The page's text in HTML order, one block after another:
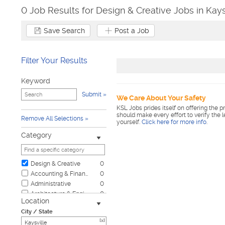
0 Job Results for Design & Creative Jobs in
Save Search Post a Job
Filter Your Results
Keyword
Submit
Remove All Selections
Category
Design & Creative
0
Accounting & Finance
0
Administrative
0
Architecture & Engineering
0
Automotive
0
Biotech & Science
Location
City / State
[x]
We Care About Your Safety
KSL Jobs prides itself on offering the
should make every effort to verify the
yourself. Click here for more info.